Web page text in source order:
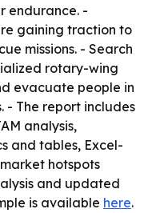
endurance. -
gaining traction to
missions. - Search
rotary-wing
evacuate people in
- The report includes
analysis,
and tables, Excel-
hotspots
and updated
is available here.